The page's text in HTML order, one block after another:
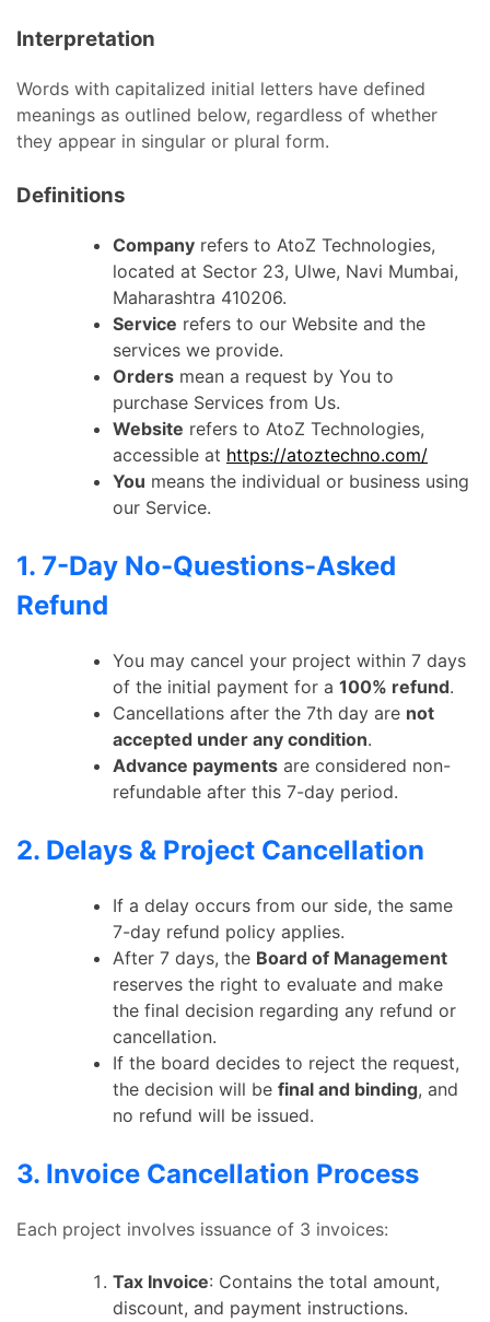
Interpretation
Words with capitalized initial letters have defined
meanings as outlined below, regardless of whether
they appear in singular or plural form.
Definitions
Company refers to AtoZ Technologies,
located at Sector 23, Ulwe, Navi Mumbai,
Maharashtra 410206.
Service refers to our Website and the
services we provide.
Orders mean a request by You to
purchase Services from Us.
Website refers to AtoZ Technologies,
accessible at https://atoztechno.com/
You means the individual or business using
our Service.
1. 7-Day No-Questions-Asked
Refund
You may cancel your project within 7 days
of the initial payment for a 100% refund.
Cancellations after the 7th day are not
accepted under any condition.
Advance payments are considered non-
refundable after this 7-day period.
2. Delays & Project Cancellation
If a delay occurs from our side, the same
7-day refund policy applies.
After 7 days, the Board of Management
reserves the right to evaluate and make
the final decision regarding any refund or
cancellation.
If the board decides to reject the request,
the decision will be final and binding, and
no refund will be issued.
3. Invoice Cancellation Process
Each project involves issuance of 3 invoices:
Tax Invoice: Contains the total amount,
discount, and payment instructions.